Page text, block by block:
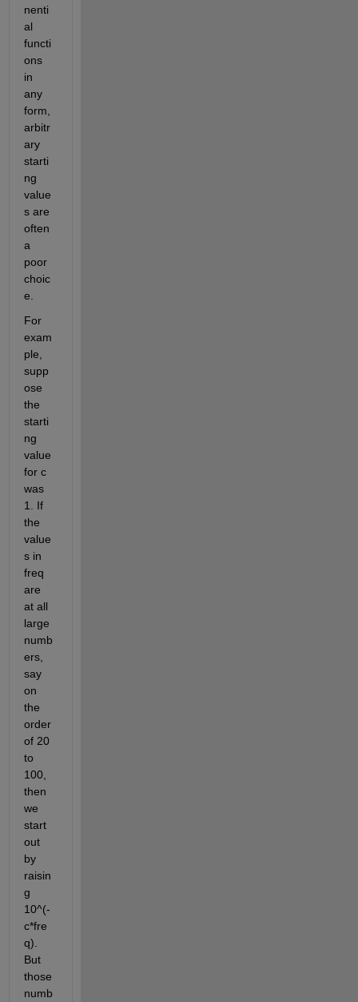
nenti
al
functi
ons
in
any
form,
arbitr
ary
starti
ng
value
s are
often
a
poor
choic
e.
For
exam
ple,
supp
ose
the
starti
ng
value
for c
was
1. If
the
value
s in
freq
are
at all
large
numb
ers,
say
on
the
order
of 20
to
100,
then
we
start
out
by
raisin
g
10^(-
c*fre
q).
But
those
numb